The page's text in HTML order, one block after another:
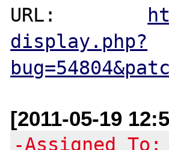
URL:
display.php?
[2011-05-19
-Assigned To: